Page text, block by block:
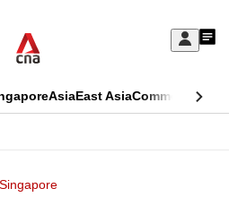
Sign
My
AsiaEast AsiaCommentary
Singapore